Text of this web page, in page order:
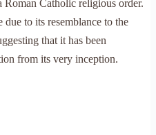
Catholic religious order.
to its resemblance to the
that it has been
from its very inception.